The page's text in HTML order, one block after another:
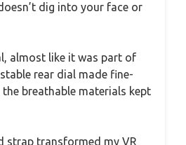
dig into your face or
almost like it was part of
rear dial made fine-
breathable materials kept
strap transformed my VR